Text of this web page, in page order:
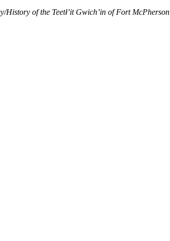
of the Teetł’it Gwich’in of Fort McPherson